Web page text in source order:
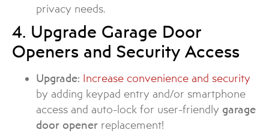
privacy needs.
4. Upgrade Garage Door
Openers and Security Access
Upgrade: Increase convenience and security
by adding keypad entry and/or smartphone
access and auto-lock for user-friendly garage
door opener replacement!